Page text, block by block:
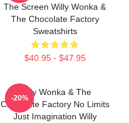
The Screen Willy Wonka &
The Chocolate Factory
Sweatshirts
$40.95 - $47.95
Willy Wonka & The
Chocolate Factory No Limits
Just Imagination Willy
-20%